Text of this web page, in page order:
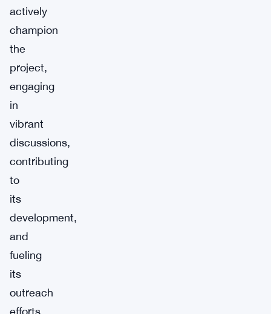
actively
champion
the
project,
engaging
in
vibrant
discussions,
contributing
to
its
development,
and
fueling
its
outreach
efforts.